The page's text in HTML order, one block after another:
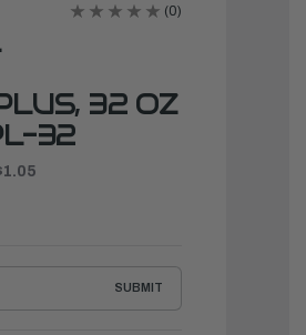
(0)
32 OZ
32
SUBMIT